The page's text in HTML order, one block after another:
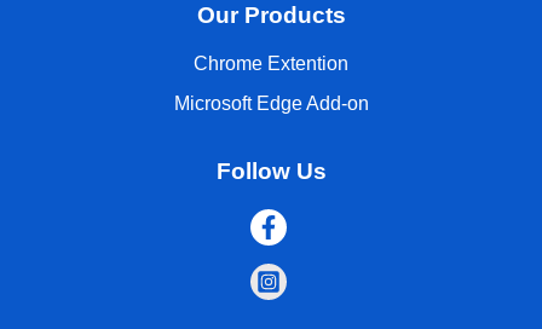
Our Products
Chrome Extention
Microsoft Edge Add-on
Follow Us